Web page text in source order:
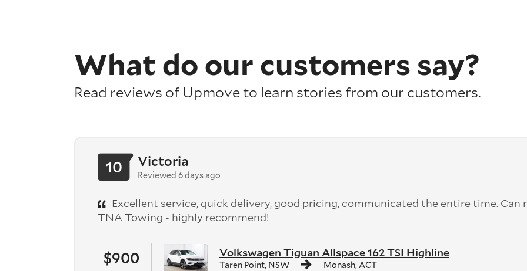
What do our customers say?
Read reviews of Upmove to learn stories from our customers.
$900 Volkswagen Tiguan Allspace 162 TSI Highline
Taren Point, NSW Monash, ACT
10 Victoria
Reviewed 6 days ago
Excellent service, quick delivery, good pricing, communicated the entire time. Can
TNA Towing - highly recommend!